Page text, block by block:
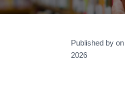
Published by on
2026